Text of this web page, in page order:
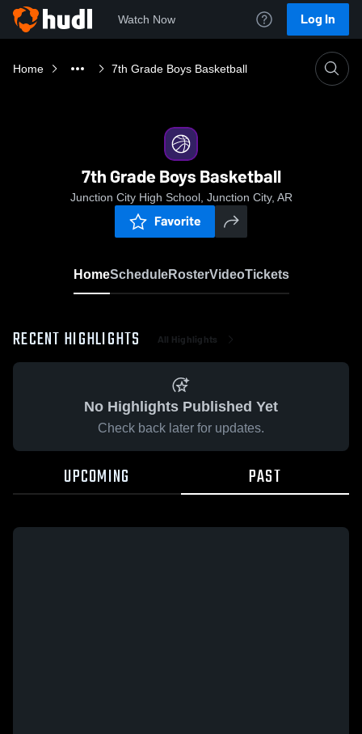
Watch Now Log In
Home 7th Grade Boys Basketball
7th Grade Boys Basketball
Junction City High School, Junction City, AR
Favorite
HomeScheduleRosterVideoTickets
RECENT HIGHLIGHTS All Highlights
No Highlights Published Yet
Check back later for updates.
UPCOMING PAST